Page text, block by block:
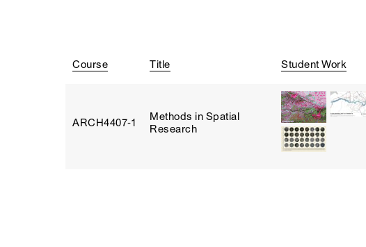
Course Title Student Work
ARCH4407‑1
Methods in Spatial
Research